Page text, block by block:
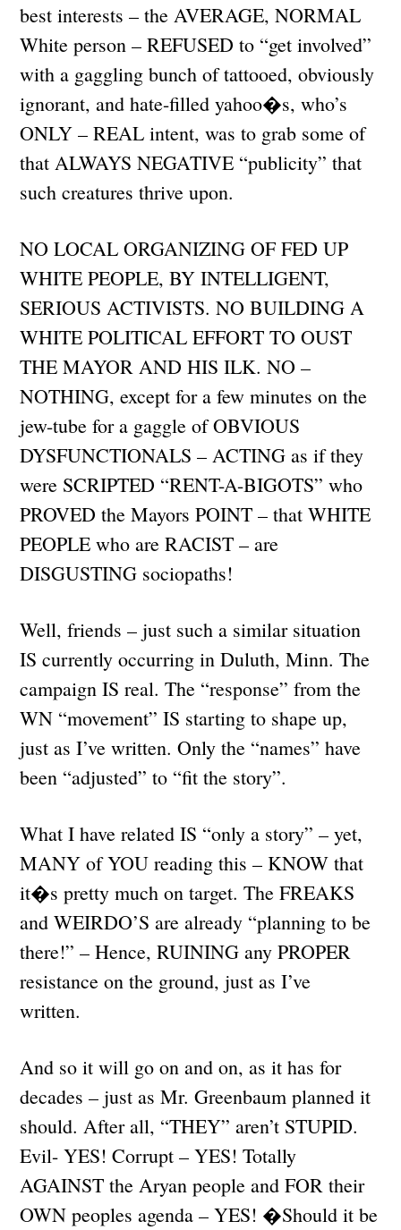
best interests – the AVERAGE, NORMAL
White person – REFUSED to “get involved”
with a gaggling bunch of tattooed, obviously
ignorant, and hate-filled yahoo�s, who’s
ONLY – REAL intent, was to grab some of
that ALWAYS NEGATIVE “publicity” that
such creatures thrive upon.
NO LOCAL ORGANIZING OF FED UP
WHITE PEOPLE, BY INTELLIGENT,
SERIOUS ACTIVISTS. NO BUILDING A
WHITE POLITICAL EFFORT TO OUST
THE MAYOR AND HIS ILK. NO –
NOTHING, except for a few minutes on the
jew-tube for a gaggle of OBVIOUS
DYSFUNCTIONALS – ACTING as if they
were SCRIPTED “RENT-A-BIGOTS” who
PROVED the Mayors POINT – that WHITE
PEOPLE who are RACIST – are
DISGUSTING sociopaths!
Well, friends – just such a similar situation
IS currently occurring in Duluth, Minn. The
campaign IS real. The “response” from the
WN “movement” IS starting to shape up,
just as I’ve written. Only the “names” have
been “adjusted” to “fit the story”.
What I have related IS “only a story” – yet,
MANY of YOU reading this – KNOW that
it�s pretty much on target. The FREAKS
and WEIRDO’S are already “planning to be
there!” – Hence, RUINING any PROPER
resistance on the ground, just as I’ve
written.
And so it will go on and on, as it has for
decades – just as Mr. Greenbaum planned it
should. After all, “THEY” aren’t STUPID.
Evil- YES! Corrupt – YES! Totally
AGAINST the Aryan people and FOR their
OWN peoples agenda – YES! �Should it be